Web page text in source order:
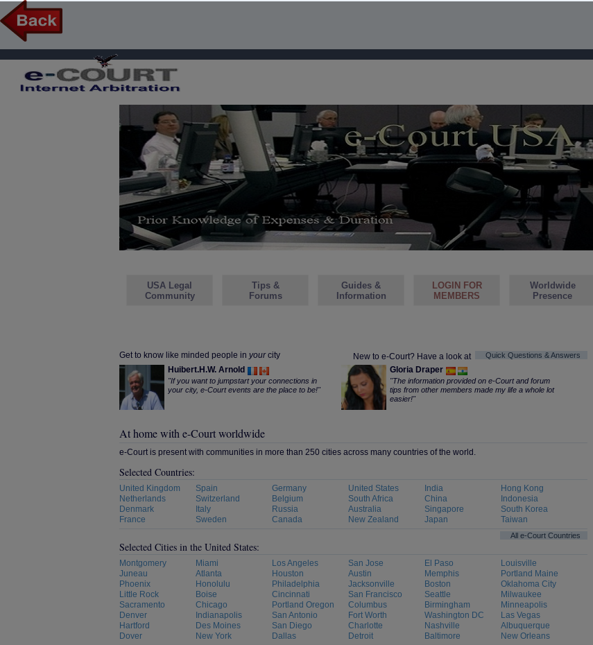
USA Legal
Community
Tips &
Forums
Guides &
Information
LOGIN FOR
MEMBERS
Worldwide
Presence
Quick Questions & Answers
New to e-Court? Have a look at
Get to know like minded people in yourcity
Huibert.H.W. Arnold
"If you want to jumpstart your connections in
your city, e-Court events are the place to be!"
Gloria Draper
"The information provided on e-Court and forum
tips from other members made my life a whole lot
easier!"
At home with e-Court worldwide
e-Court is present with communities in more than 250 cities across many countries of the world.
Selected Countries:
United Kingdom
Netherlands
Denmark
France
Spain
Switzerland
Italy
Sweden
Germany
Belgium
Russia
Canada
United States
South Africa
Australia
New Zealand
India
China
Singapore
Japan
Hong Kong
Indonesia
South Korea
Taiwan
All e-Court Countries
Selected Cities in the United States:
Montgomery
Juneau
Phoenix
Little Rock
Sacramento
Denver
Hartford
Dover
Miami
Atlanta
Honolulu
Boise
Chicago
Indianapolis
Des Moines
New York
Los Angeles
Houston
Philadelphia
Cincinnati
Portland Oregon
San Antonio
San Diego
Dallas
San Jose
Austin
Jacksonville
San Francisco
Columbus
Fort Worth
Charlotte
Detroit
El Paso
Memphis
Boston
Seattle
Birmingham
Washington DC
Nashville
Baltimore
Louisville
Portland Maine
Oklahoma City
Milwaukee
Minneapolis
Las Vegas
Albuquerque
New Orleans